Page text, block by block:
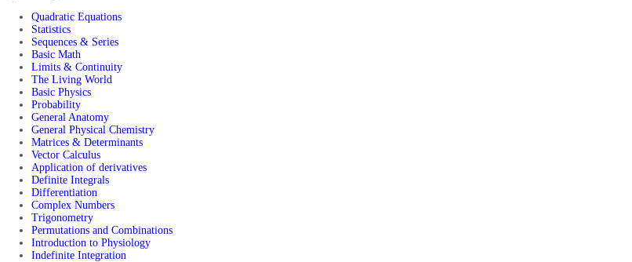
Quadratic Equations
Statistics
Sequences & Series
Basic Math
Limits & Continuity
The Living World
Basic Physics
Probability
General Anatomy
General Physical Chemistry
Matrices & Determinants
Vector Calculus
Application of derivatives
Definite Integrals
Differentiation
Complex Numbers
Trigonometry
Permutations and Combinations
Introduction to Physiology
Indefinite Integration